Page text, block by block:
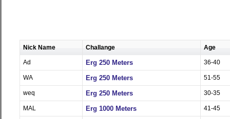
Nick Name Challange Age
Ad Erg 250 Meters 36-40
WA Erg 250 Meters 51-55
weq Erg 250 Meters 30-35
MAL Erg 1000 Meters 41-45